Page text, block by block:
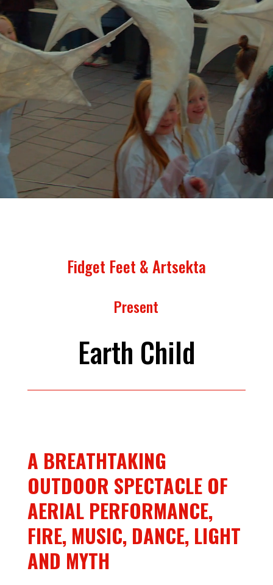
Fidget Feet & Artsekta
Present
Earth Child
A BREATHTAKING
OUTDOOR SPECTACLE OF
AERIAL PERFORMANCE,
FIRE, MUSIC, DANCE, LIGHT
AND MYTH